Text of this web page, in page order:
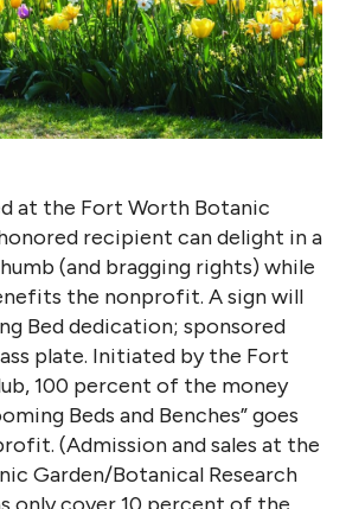
at the Fort Worth Botanic
recipient can delight in a
(and bragging rights) while
the nonprofit. A sign will
Bed dedication; sponsored
plate. Initiated by the Fort
100 percent of the money
Beds and Benches” goes
(Admission and sales at the
Garden/Botanical Research